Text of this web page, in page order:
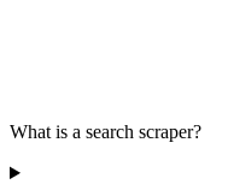
What is a search scraper?